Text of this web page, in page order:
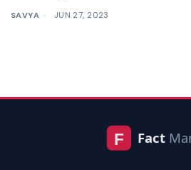
SAVYA JUN 27, 2023